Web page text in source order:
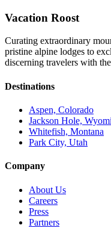
Vacation Roost
Curating extraordinary
pristine alpine lodges to
discerning travelers with
Destinations
Aspen, Colorado
Jackson Hole,
Whitefish, Montana
Park City, Utah
Company
About Us
Careers
Press
Partners